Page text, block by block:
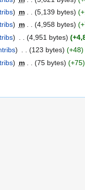
m 5,139 bytes
m 4,958 bytes
4,951 bytes
123 bytes +48
m 75 bytes +75